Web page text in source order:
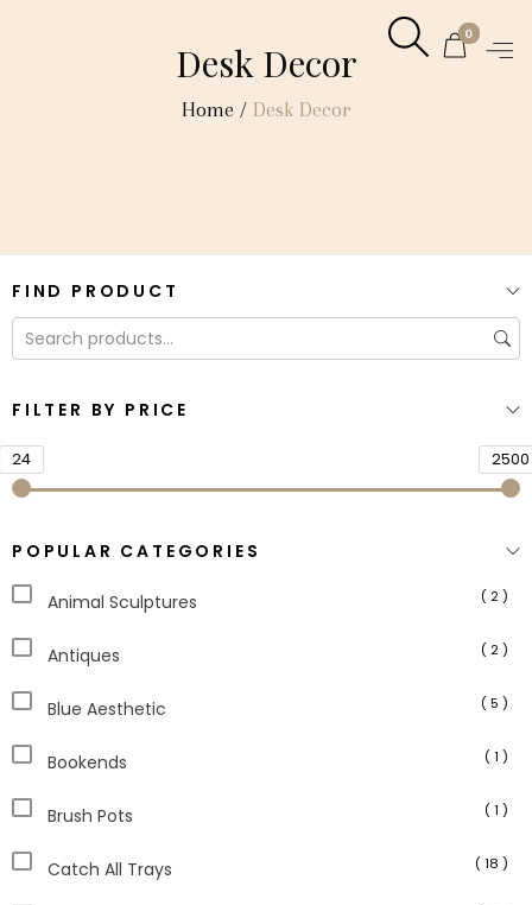
0
Desk Decor
Home / Desk Decor
FIND PRODUCT
FILTER BY PRICE
24 2500
POPULAR CATEGORIES
Animal Sculptures ( 2 )
Antiques ( 2 )
Blue Aesthetic ( 5 )
Bookends ( 1 )
Brush Pots ( 1 )
Catch All Trays ( 18 )